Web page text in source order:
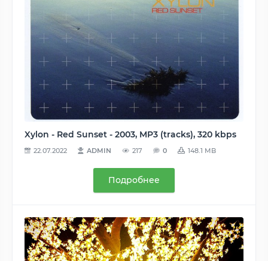
Xylon - Red Sunset - 2003, MP3 (tracks), 320 kbps
22.07.2022 ADMIN 217 0 148.1 MB
Подробнее